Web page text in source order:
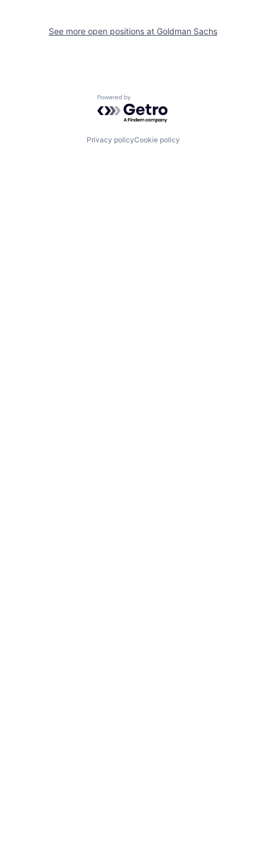
See more open positions at Goldman Sachs
Powered by Getro.com
Privacy policyCookie policy